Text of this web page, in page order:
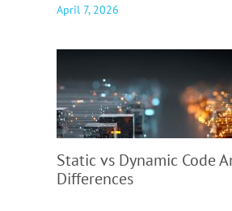
April 7, 2026
Static vs Dynamic Code
Differences